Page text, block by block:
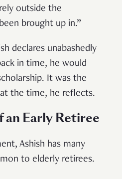
outside the
brought up in.”
declares unabashedly
in time, he would
It was the
the time, he reflects.
an Early Retiree
Ashish has many
to elderly retirees.